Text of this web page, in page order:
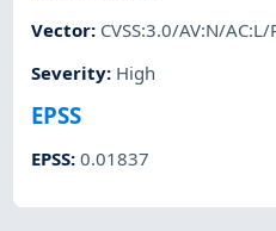
Vector: CVSS:3.0/AV:N/
Severity: High
EPSS
EPSS:0.01837